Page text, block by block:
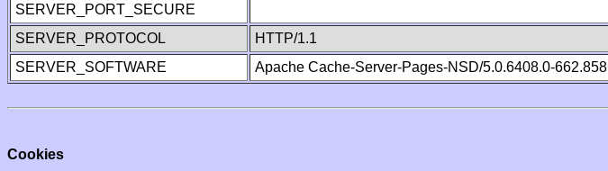
SERVER_PORT_SECURE
SERVER_PROTOCOL
HTTP/1.1
SERVER_SOFTWARE
Apache Cache-Server-Pages-NSD/5.0.6408.0-662.858
Cookies